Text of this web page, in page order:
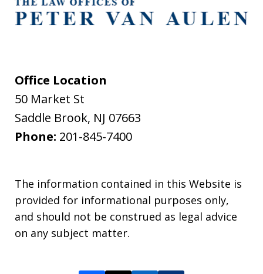
Office Location
50 Market St
Saddle Brook, NJ 07663
Phone: 201-845-7400
The information contained in this Website is
provided for informational purposes only,
and should not be construed as legal advice
on any subject matter.